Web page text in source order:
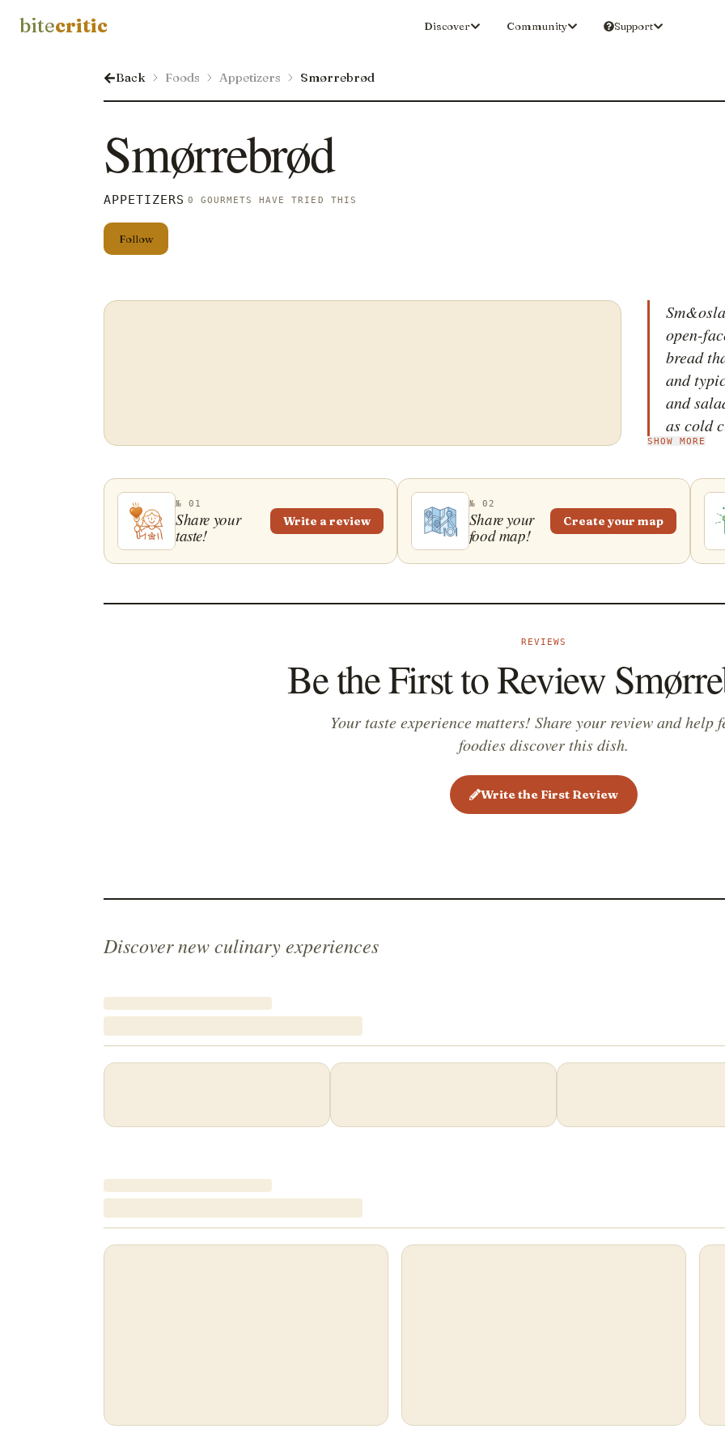
bitecritic Discover Community Support
Back Foods Appetizers Smørrebrød
Smørrebrød
APPETIZERS 0 GOURMETS HAVE TRIED THIS
Follow
open-
bread
and
and
as cold
19th
workers
long
SHOW MORE
№ 01
Share your
taste!
Write a review
№ 02
Share your
food map!
Create your map
REVIEWS
Be the First to Review
Your taste experience matters! Share your review and help
foodies discover this dish.
Write the First Review
Discover new culinary experiences